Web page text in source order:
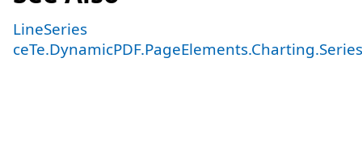
LineSeries
ceTe.DynamicPDF.PageElements.Charting.Series